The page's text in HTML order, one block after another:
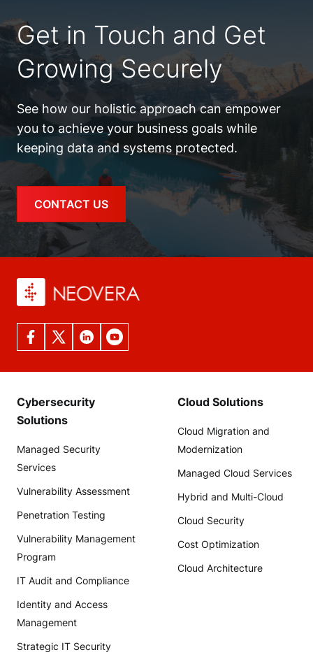
Get in Touch and Get
Growing Securely
See how our holistic approach can empower
you to achieve your business goals while
keeping data and systems protected.
CONTACT US
Cybersecurity
Solutions
Managed Security
Services
Vulnerability Assessment
Penetration Testing
Vulnerability Management
Program
IT Audit and Compliance
Identity and Access
Management
Strategic IT Security
Cloud Solutions
Cloud Migration and
Modernization
Managed Cloud Services
Hybrid and Multi-Cloud
Cloud Security
Cost Optimization
Cloud Architecture